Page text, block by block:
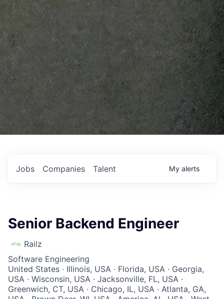
Jobs Companies Talent My alerts
Senior Backend Engineer
Railz
Software Engineering
United States · Illinois, USA · Florida, USA · Georgia,
USA · Wisconsin, USA · Jacksonville, FL, USA ·
Greenwich, CT, USA · Chicago, IL, USA · Atlanta, GA,